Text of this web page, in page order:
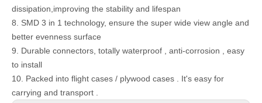
dissipation,improving the stability and lifespan
8. SMD 3 in 1 technology, ensure the super wide view angle and
better evenness surface
9. Durable connectors, totally waterproof , anti-corrosion , easy
to install
10. Packed into flight cases / plywood cases . It's easy for
carrying and transport .